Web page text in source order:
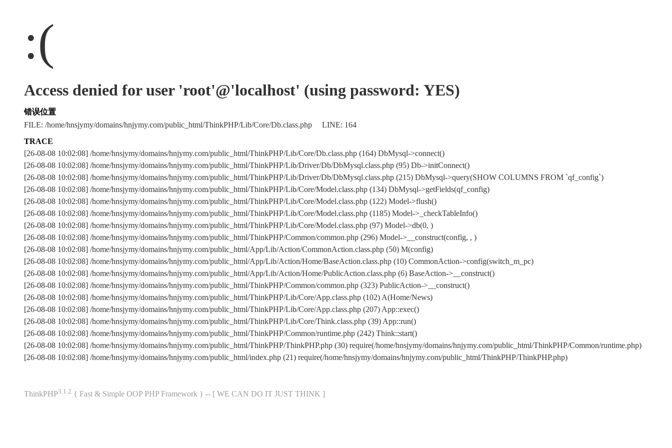
:(
Access denied for user 'root'@'localhost' (using password: YES)
错误位置
FILE: /home/hnsjymy/domains/hnjymy.com/public_html/ThinkPHP/Lib/Core/Db.class.php LINE: 164
TRACE
[26-08-08 10:02:08] /home/hnsjymy/domains/hnjymy.com/public_html/ThinkPHP/Lib/Core/Db.class.php (164) DbMysql->connect()
[26-08-08 10:02:08] /home/hnsjymy/domains/hnjymy.com/public_html/ThinkPHP/Lib/Driver/Db/DbMysql.class.php (95) Db->initConnect()
[26-08-08 10:02:08] /home/hnsjymy/domains/hnjymy.com/public_html/ThinkPHP/Lib/Driver/Db/DbMysql.class.php (215) DbMysql->query(SHOW COLUMNS FROM `qf_config`)
[26-08-08 10:02:08] /home/hnsjymy/domains/hnjymy.com/public_html/ThinkPHP/Lib/Core/Model.class.php (134) DbMysql->getFields(qf_config)
[26-08-08 10:02:08] /home/hnsjymy/domains/hnjymy.com/public_html/ThinkPHP/Lib/Core/Model.class.php (122) Model->flush()
[26-08-08 10:02:08] /home/hnsjymy/domains/hnjymy.com/public_html/ThinkPHP/Lib/Core/Model.class.php (1185) Model->_checkTableInfo()
[26-08-08 10:02:08] /home/hnsjymy/domains/hnjymy.com/public_html/ThinkPHP/Lib/Core/Model.class.php (97) Model->db(0, )
[26-08-08 10:02:08] /home/hnsjymy/domains/hnjymy.com/public_html/ThinkPHP/Common/common.php (296) Model->__construct(config, , )
[26-08-08 10:02:08] /home/hnsjymy/domains/hnjymy.com/public_html/App/Lib/Action/CommonAction.class.php (50) M(config)
[26-08-08 10:02:08] /home/hnsjymy/domains/hnjymy.com/public_html/App/Lib/Action/Home/BaseAction.class.php (10) CommonAction->config(switch_m_pc)
[26-08-08 10:02:08] /home/hnsjymy/domains/hnjymy.com/public_html/App/Lib/Action/Home/PublicAction.class.php (6) BaseAction->__construct()
[26-08-08 10:02:08] /home/hnsjymy/domains/hnjymy.com/public_html/ThinkPHP/Common/common.php (323) PublicAction->__construct()
[26-08-08 10:02:08] /home/hnsjymy/domains/hnjymy.com/public_html/ThinkPHP/Lib/Core/App.class.php (102) A(Home/News)
[26-08-08 10:02:08] /home/hnsjymy/domains/hnjymy.com/public_html/ThinkPHP/Lib/Core/App.class.php (207) App::exec()
[26-08-08 10:02:08] /home/hnsjymy/domains/hnjymy.com/public_html/ThinkPHP/Lib/Core/Think.class.php (39) App::run()
[26-08-08 10:02:08] /home/hnsjymy/domains/hnjymy.com/public_html/ThinkPHP/Common/runtime.php (242) Think::start()
[26-08-08 10:02:08] /home/hnsjymy/domains/hnjymy.com/public_html/ThinkPHP/ThinkPHP.php (30) require(/home/hnsjymy/domains/hnjymy.com/public_html/ThinkPHP/Common/runtime.php)
[26-08-08 10:02:08] /home/hnsjymy/domains/hnjymy.com/public_html/index.php (21) require(/home/hnsjymy/domains/hnjymy.com/public_html/ThinkPHP/ThinkPHP.php)
ThinkPHP3.1.2 { Fast & Simple OOP PHP Framework } -- [ WE CAN DO IT JUST THINK ]